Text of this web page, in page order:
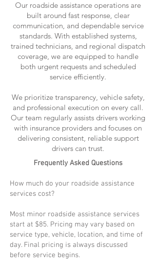
Our roadside assistance operations are
built around fast response, clear
communication, and dependable service
standards. With established systems,
trained technicians, and regional dispatch
coverage, we are equipped to handle
both urgent requests and scheduled
service efficiently.
We prioritize transparency, vehicle safety,
and professional execution on every call.
Our team regularly assists drivers working
with insurance providers and focuses on
delivering consistent, reliable support
drivers can trust.
Frequently Asked Questions
How much do your roadside assistance
services cost?
Most minor roadside assistance services
start at $85. Pricing may vary based on
service type, vehicle, location, and time of
day. Final pricing is always discussed
before service begins.